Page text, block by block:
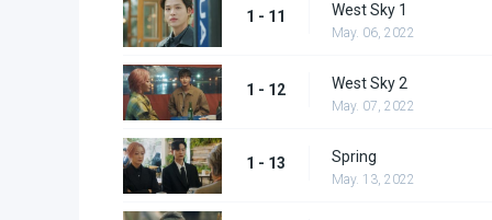
1 - 11 West Sky 1
May. 06, 2022
1 - 12 West Sky 2
May. 07, 2022
1 - 13 Spring
May. 13, 2022